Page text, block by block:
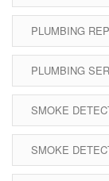
PLUMBING
PLUMBING
SMOKE
SMOKE